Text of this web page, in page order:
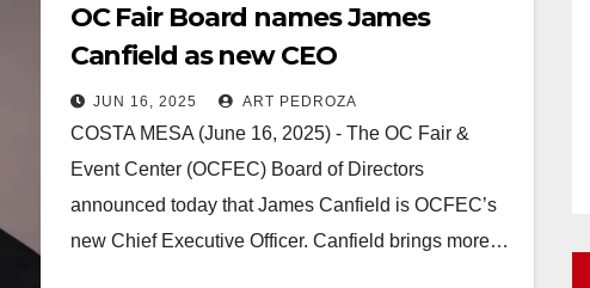
OC Fair Board names James
Canfield as new CEO
JUN 16, 2025 ART PEDROZA
COSTA MESA (June 16, 2025) - The OC Fair &
Event Center (OCFEC) Board of Directors
announced today that James Canfield is OCFEC’s
new Chief Executive Officer. Canfield brings more…